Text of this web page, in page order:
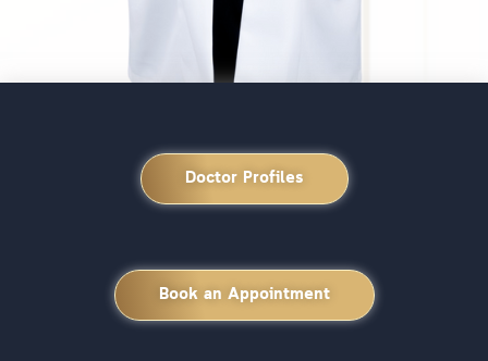
Doctor Profiles
Book an Appointment